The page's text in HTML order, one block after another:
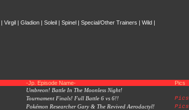
| Virgil | Gladion | Soleil | Spinel | Special/Other Trainers | Wild |
-Jp. Episode Name-
Pics
Umbreon! Battle In The Moonless Night!
Tournament Finals! Full Battle 6 vs 6!!
Pics
Pokémon Researcher Gary & The Revived Aerodactyl!
Pics